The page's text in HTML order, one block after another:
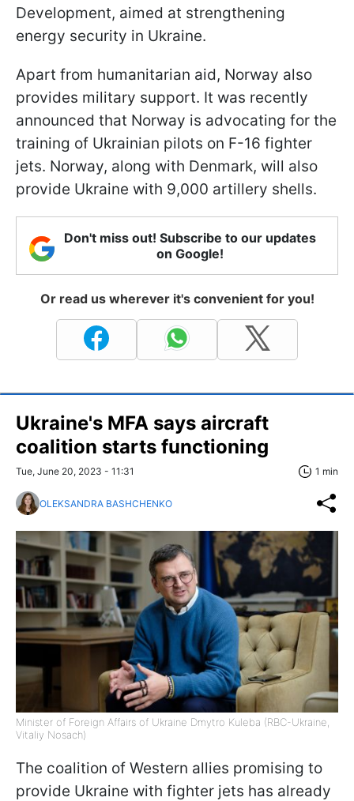
Development, aimed at strengthening
energy security in Ukraine.
Apart from humanitarian aid, Norway also
provides military support. It was recently
announced that Norway is advocating for the
training of Ukrainian pilots on F-16 fighter
jets. Norway, along with Denmark, will also
provide Ukraine with 9,000 artillery shells.
Don't miss out! Subscribe to our updates
on Google!
Or read us wherever it's convenient for you!
Ukraine's MFA says aircraft
coalition starts functioning
Tue, June 20, 2023 - 11:31 1 min
OLEKSANDRA BASHCHENKO
Minister of Foreign Affairs of Ukraine Dmytro Kuleba (RBC-Ukraine,
Vitaliy Nosach)
The coalition of Western allies promising to
provide Ukraine with fighter jets has already